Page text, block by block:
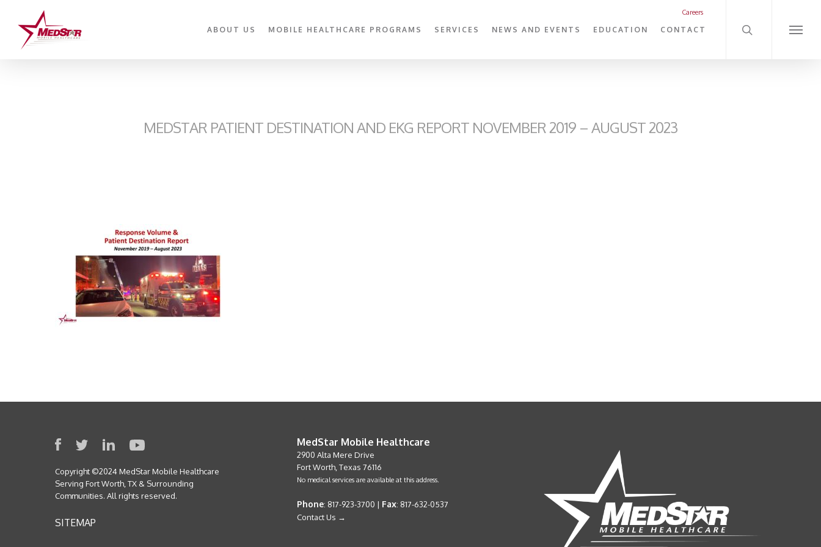
Careers
ABOUT US MOBILE HEALTHCARE PROGRAMS SERVICES NEWS AND EVENTS EDUCATION CONTACT
Menu
MEDSTAR PATIENT DESTINATION AND EKG REPORT NOVEMBER 2019 – AUGUST 2023
Copyright ©2024 MedStar Mobile Healthcare
Serving Fort Worth, TX & Surrounding
Communities. All rights reserved.
SITEMAP
MedStar Mobile Healthcare
2900 Alta Mere Drive
Fort Worth, Texas 76116
No medical services are available at this address.
Phone: 817-923-3700 | Fax: 817-632-0537
Contact Us →